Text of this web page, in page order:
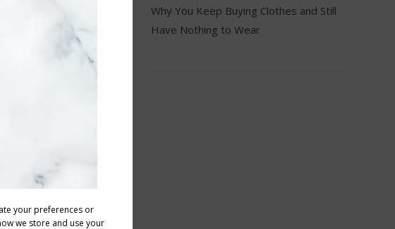
(as
as a
that
at
Why You Keep Buying Clothes and Still
Have Nothing to Wear